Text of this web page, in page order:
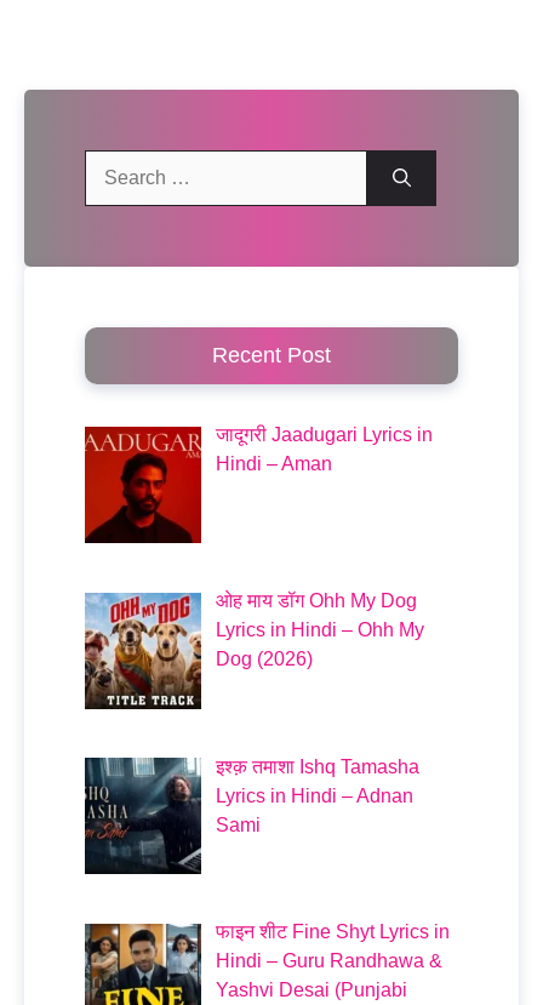
Recent Post
जादूगरी Jaadugari Lyrics in
Hindi – Aman
ओह माय डॉग Ohh My Dog
Lyrics in Hindi – Ohh My
Dog (2026)
इश्क़ तमाशा Ishq Tamasha
Lyrics in Hindi – Adnan
Sami
फाइन शीट Fine Shyt Lyrics in
Hindi – Guru Randhawa &
Yashvi Desai (Punjabi